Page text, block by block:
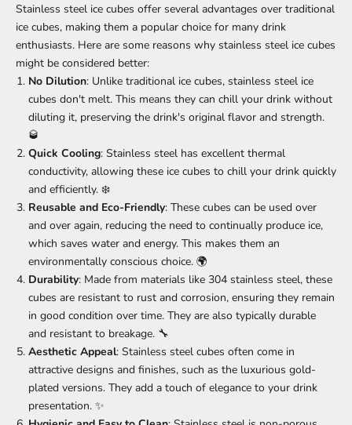
Stainless steel ice cubes offer several advantages over traditional
ice cubes, making them a popular choice for many drink
enthusiasts. Here are some reasons why stainless steel ice cubes
might be considered better:
No Dilution: Unlike traditional ice cubes, stainless steel ice
cubes don't melt. This means they can chill your drink without
diluting it, preserving the drink's original flavor and strength.
🥃
Quick Cooling: Stainless steel has excellent thermal
conductivity, allowing these ice cubes to chill your drink quickly
and efficiently. ❄️
Reusable and Eco-Friendly: These cubes can be used over
and over again, reducing the need to continually produce ice,
which saves water and energy. This makes them an
environmentally conscious choice. 🌍
Durability: Made from materials like 304 stainless steel, these
cubes are resistant to rust and corrosion, ensuring they remain
in good condition over time. They are also typically durable
and resistant to breakage. 🔧
Aesthetic Appeal: Stainless steel cubes often come in
attractive designs and finishes, such as the luxurious gold-
plated versions. They add a touch of elegance to your drink
presentation. ✨